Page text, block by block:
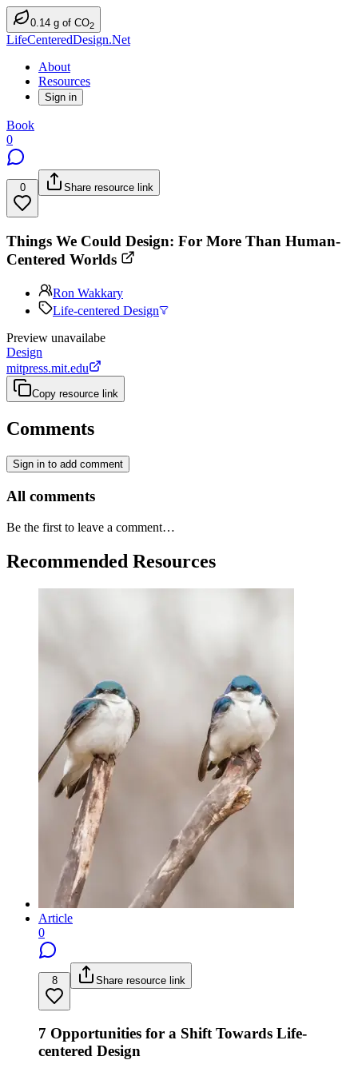
0.14 g of CO2
LifeCenteredDesign.Net
About
Resources
Sign in
Book
0
0 Share resource link
Things We Could Design: For More Than Human-
Centered Worlds
Ron Wakkary
Life-centered Design
Preview unavailabe
Design
mitpress.mit.edu
Copy resource link
Comments
Sign in to add comment
All comments
Be the first to leave a comment…
Recommended Resources
Article
0
8 Share resource link
7 Opportunities for a Shift Towards Life-
centered Design